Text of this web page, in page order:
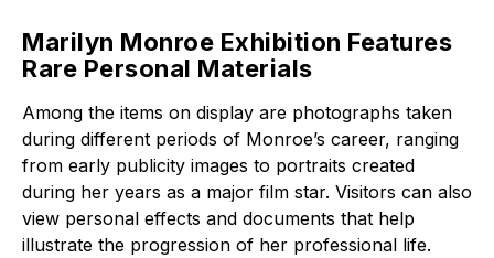
Marilyn Monroe Exhibition Features
Rare Personal Materials
Among the items on display are photographs taken
during different periods of Monroe’s career, ranging
from early publicity images to portraits created
during her years as a major film star. Visitors can also
view personal effects and documents that help
illustrate the progression of her professional life.